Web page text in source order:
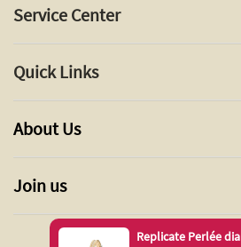
Service Center
Quick Links
About Us
Join us